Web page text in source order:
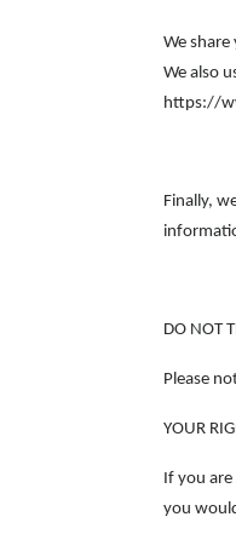
We
We also
https://
Finally,
DO NOT
Please
YOUR
If you
you